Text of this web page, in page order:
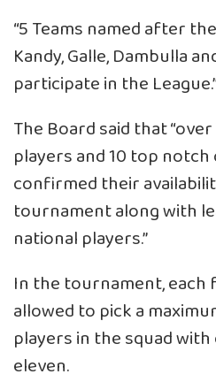
“5 Teams named after
Kandy, Galle, Dambulla
participate in the
The Board said that
players and 10 top
confirmed their
tournament along with
national players.”
In the tournament, each
allowed to pick a
players in the squad
eleven.